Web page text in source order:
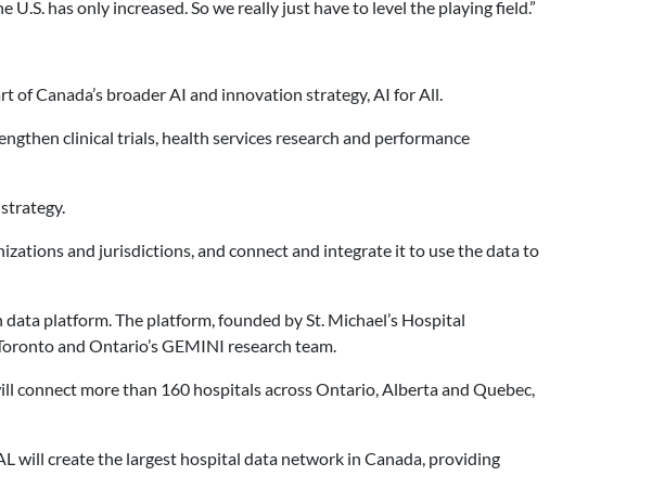
has only increased. So we really just have to level the playing field.”
of Canada’s broader AI and innovation strategy, AI for All.
clinical trials, health services research and performance
and jurisdictions, and connect and integrate it to use the data to
platform. The platform, founded by St. Michael’s Hospital
and Ontario’s GEMINI research team.
connect more than 160 hospitals across Ontario, Alberta and Quebec,
will create the largest hospital data network in Canada, providing